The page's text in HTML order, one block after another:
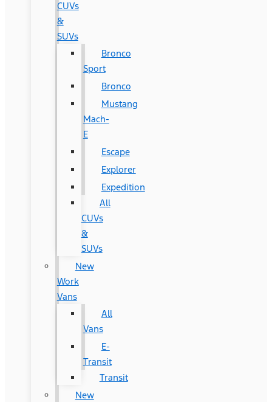
CUVs
&
SUVs
Bronco
Sport
Bronco
Mustang
Mach-
E
Escape
Explorer
Expedition
All
CUVs
&
SUVs
New
Work
Vans
All
Vans
E-
Transit
Transit
New